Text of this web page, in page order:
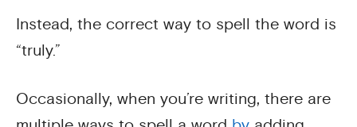
Instead, the correct way to spell the word is
“truly.”
Occasionally, when you’re writing, there are